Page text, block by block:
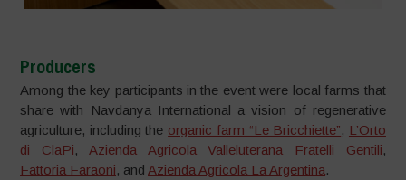
Producers
Among the key participants in the event were local farms that
share with Navdanya International a vision of regenerative
agriculture, including the organic farm “Le Bricchiette”, L’Orto
di ClaPi, Azienda Agricola Valleluterana Fratelli Gentili,
Fattoria Faraoni, andAzienda Agricola La Argentina.